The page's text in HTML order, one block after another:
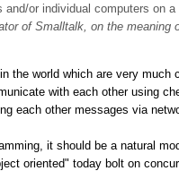
or individual computers on
of Smalltalk, on the meaning
the world which are very much
with each other using
each other messages via
it should be a natural
oriented" today bolt on